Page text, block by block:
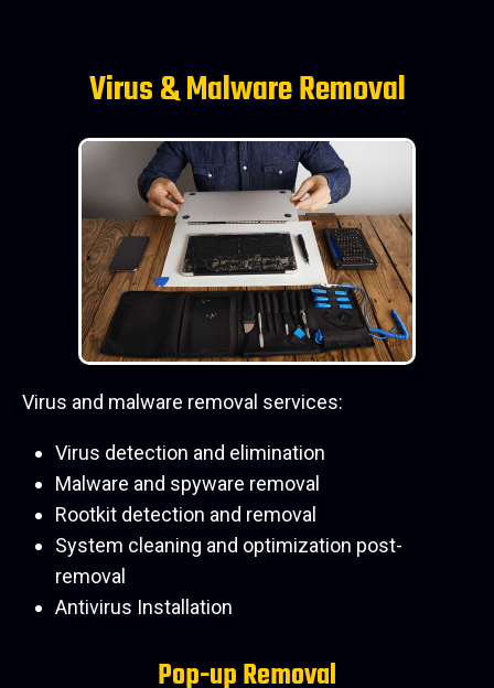
Virus & Malware Removal
Virus and malware removal services:
Virus detection and elimination
Malware and spyware removal
Rootkit detection and removal
System cleaning and optimization post-
removal
Antivirus Installation
Pop-up Removal